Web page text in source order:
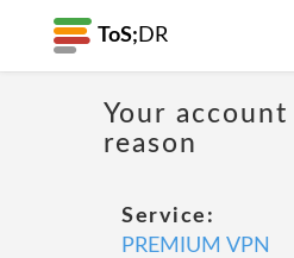
ToS; DR
Your
reason
Service:
PREMIUM VPN